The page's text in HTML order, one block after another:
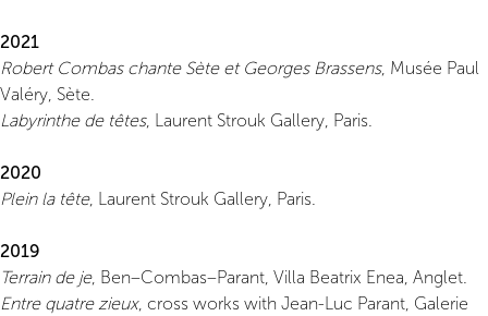
2021
Robert Combas chante Sète et Georges Brassens, Musée Paul
Valéry, Sète.
Labyrinthe de têtes, Laurent Strouk Gallery, Paris.
2020
Plein la tête, Laurent Strouk Gallery, Paris.
2019
Terrain de je, Ben–Combas–Parant, Villa Beatrix Enea, Anglet.
Entre quatre zieux, cross works with Jean-Luc Parant, Galerie